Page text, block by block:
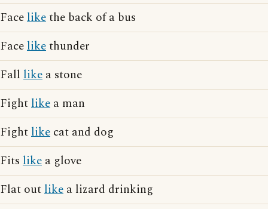
Facelikethe back of a bus
Facelikethunder
Fall like a stone
Fightlike a man
Fightlike cat and dog
Fits like a glove
Flat outlike a lizard drinking